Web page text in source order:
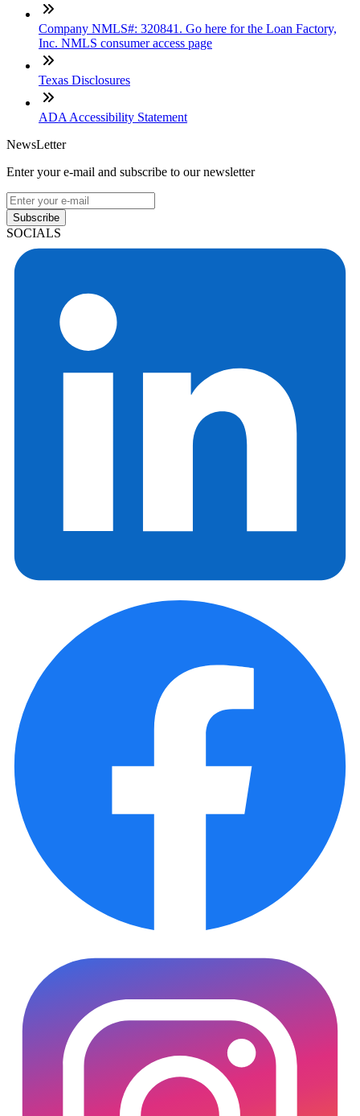
Company NMLS#: 320841. Go here for the Loan Factory,
Inc. NMLS consumer access page
Texas Disclosures
ADA Accessibility Statement
NewsLetter
Enter your e-mail and subscribe to our newsletter
Subscribe
SOCIALS